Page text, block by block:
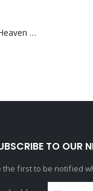
Saucedo, Rick – Heaven Was Blue
TO OUR
the first to be notified